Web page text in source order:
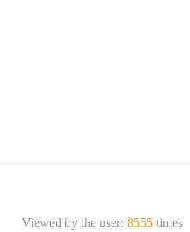
Viewed by the user: 8555 times